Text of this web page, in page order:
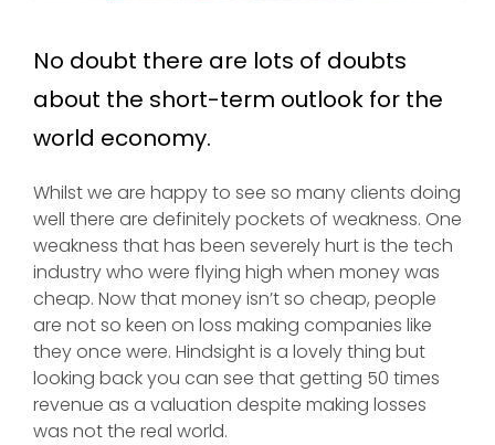
No doubt there are lots of doubts
about the short-term outlook for the
world economy.
Whilst we are happy to see so many clients doing
well there are definitely pockets of weakness. One
weakness that has been severely hurt is the tech
industry who were flying high when money was
cheap. Now that money isn’t so cheap, people
are not so keen on loss making companies like
they once were. Hindsight is a lovely thing but
looking back you can see that getting 50 times
revenue as a valuation despite making losses
was not the real world.